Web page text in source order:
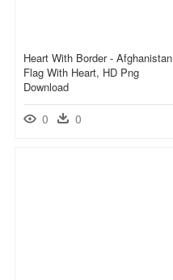
Heart With Border - Afghanistan
Flag With Heart, HD Png
Download
0 0